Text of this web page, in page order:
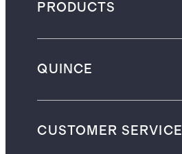
PRODUCTS
QUINCE
CUSTOMER SERVICE